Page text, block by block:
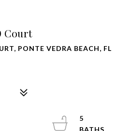
Court
PONTE VEDRA BEACH, FL
5